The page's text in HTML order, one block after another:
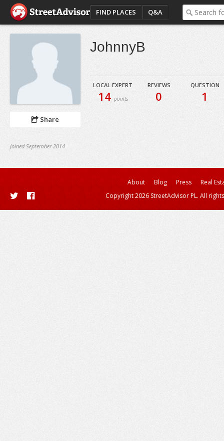
FIND PLACES Q&A
Share
Joined September 2014
JohnnyB
LOCAL EXPERT
14 points
REVIEWS
0
QUESTION
1
About Blog Press
Real
Copyright 2026 StreetAdvisor PL. All